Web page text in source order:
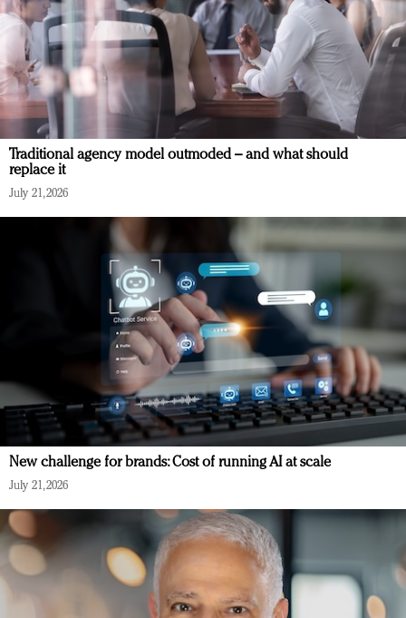
Traditional agency model outmoded – and what should
replace it
July 21, 2026
New challenge for brands: Cost of running AI at scale
July 21, 2026